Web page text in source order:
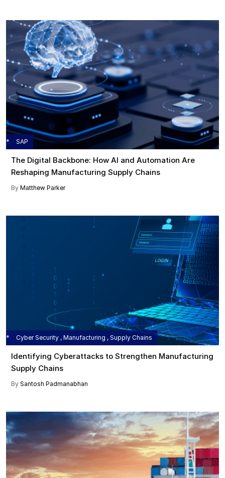
SAP
The Digital Backbone: How AI and Automation Are
Reshaping Manufacturing Supply Chains
By Matthew Parker
Cyber Security , Manufacturing , Supply Chains
Identifying Cyberattacks to Strengthen Manufacturing
Supply Chains
By Santosh Padmanabhan